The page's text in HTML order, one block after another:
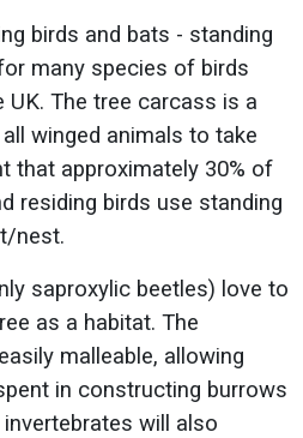
birds and bats - standing
many species of birds
UK. The tree carcass is a
winged animals to take
that approximately 30% of
residing birds use standing
nest.
saproxylic beetles) love to
as a habitat. The
malleable, allowing
in constructing burrows
will also